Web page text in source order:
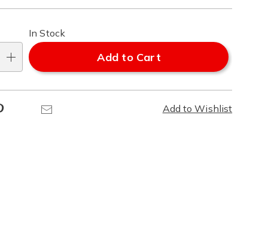
In Stock
Add to Cart
Add to Wishlist
Pinterest